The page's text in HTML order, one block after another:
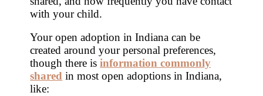
with your child.
Your open adoption in Indiana can be
created around your personal preferences,
though there isinformation commonly
shared in most open adoptions in Indiana,
like: